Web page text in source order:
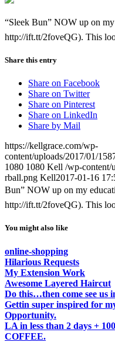
“Sleek Bun” NOW up on
http://ift.tt/2foveQG). This
Share this entry
Share on Facebook
Share on Twitter
Share on Pinterest
Share on LinkedIn
Share by Mail
https://kellgrace.com/wp-
content/uploads/2017/01/
1080 1080 Kell /wp-content/
rball.png Kell2017-01-16
Bun” NOW up on my
http://ift.tt/2foveQG). This
You might also like
online-shopping
Hilarious Requests
My Extension Work
Awesome Layered Haircut
Do this…then come see us
Gettin super inspired for
Opportunity.
LA in less than 2 days +
COFFEE.